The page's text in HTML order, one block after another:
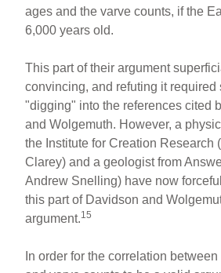
ages and the varve counts, if the
6,000 years old.
This part of their argument
convincing, and refuting it required
"digging" into the references cited
and Wolgemuth. However, a
the Institute for Creation Research
Clarey) and a geologist from
Andrew Snelling) have now
this part of Davidson and
argument.15
In order for the correlation